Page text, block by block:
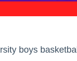
boys basketball